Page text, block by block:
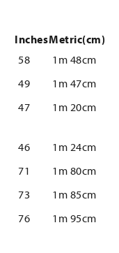
InchesMetric(cm)
58
1m 48cm
49
1m 47cm
47 1m 20cm
46
1m 24cm
71
1m 80cm
73
1m 85cm
76 1m 95cm